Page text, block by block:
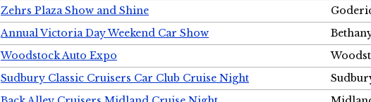
Zehrs Plaza Show and Shine
Annual Victoria Day Weekend Car Show
Woodstock Auto Expo
Sudbury Classic Cruisers Car Club Cruise Night